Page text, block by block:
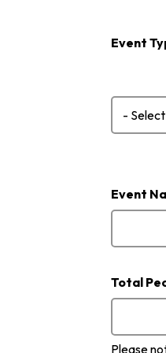
Event
Type
Event
Total
Please